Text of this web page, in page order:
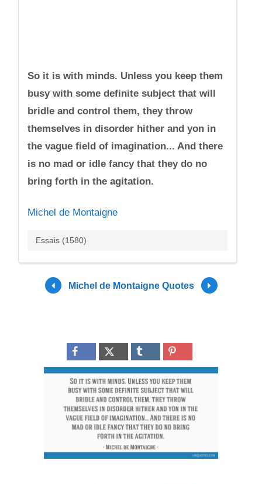
So it is with minds. Unless you keep them
busy with some definite subject that will
bridle and control them, they throw
themselves in disorder hither and yon in
the vague field of imagination... And there
is no mad or idle fancy that they do no
bring forth in the agitation.
Michel de Montaigne
Essais (1580)
Michel de Montaigne Quotes